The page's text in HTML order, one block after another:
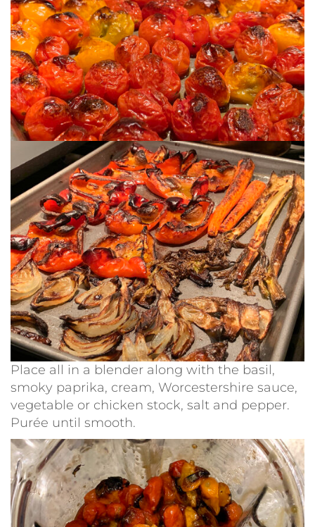
Place all in a blender along with the basil,
smoky paprika, cream, Worcestershire sauce,
vegetable or chicken stock, salt and pepper.
Purée until smooth.